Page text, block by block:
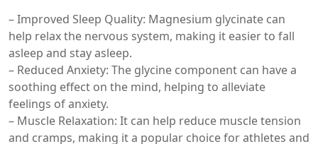
– Improved Sleep Quality: Magnesium glycinate can
help relax the nervous system, making it easier to fall
asleep and stay asleep.
– Reduced Anxiety: The glycine component can have a
soothing effect on the mind, helping to alleviate
feelings of anxiety.
– Muscle Relaxation: It can help reduce muscle tension
and cramps, making it a popular choice for athletes and